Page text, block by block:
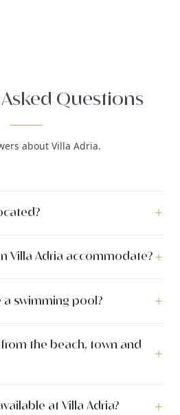
Questions
about Villa Adria.
Villa Adria accommodate?
The villa has 800 m² of indoor
a swimming pool?
the beach, town and
10.0 km away.
at Villa Adria?